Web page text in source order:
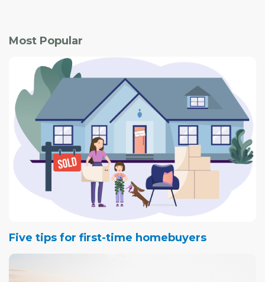
Most Popular
Five tips for first-time homebuyers